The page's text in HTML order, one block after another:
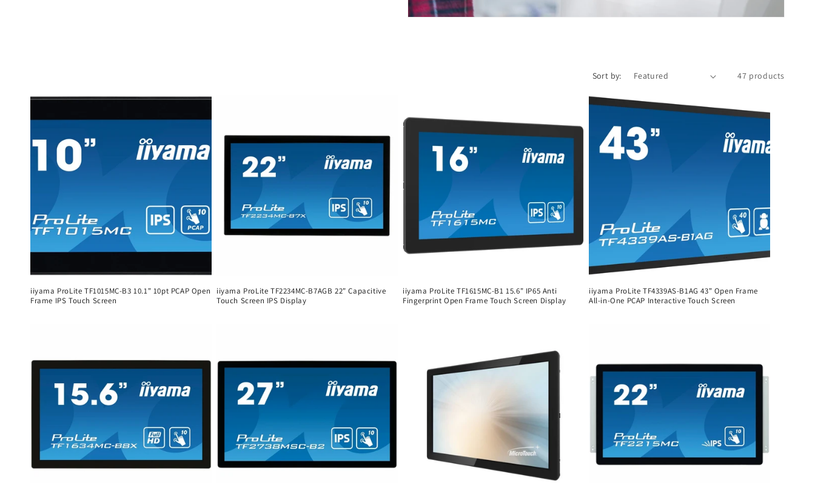
:
Sort by: 47 products
iiyama ProLite TF1015MC-B3 10.1" 10pt PCAP Open
Frame IPS Touch Screen
iiyama ProLite TF2234MC-B7AGB 22" Capacitive
Touch Screen IPS Display
iiyama ProLite TF1615MC-B1 15.6" IP65 Anti
Fingerprint Open Frame Touch Screen Display
iiyama ProLite TF4339AS-B1AG 43" Open Frame
All-in-One PCAP Interactive Touch Screen